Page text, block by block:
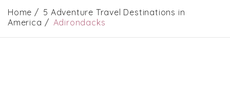
Home
5 Adventure Travel Destinations in
America
Adirondacks